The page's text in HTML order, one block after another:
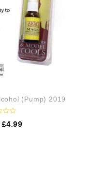
(Pump) 2019
£4.99